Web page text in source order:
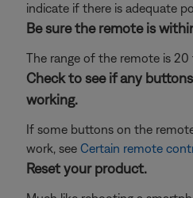
indicate if there is adequate
Be sure the remote is
The range of the remote is 20
Check to see if any
working.
If some buttons on the
work, see Certain remote
Reset your product.